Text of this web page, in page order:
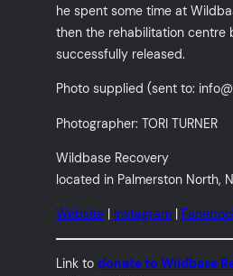
he spent some time at
then the rehabilitation centre
successfully released.
Photo supplied (sent to:
Photographer: TORI TURNER
Wildbase Recovery
located in Palmerston North,
Website Instagram
Link todonate to Wildbase